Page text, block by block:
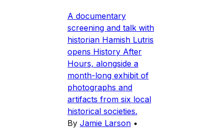
A documentary
screening and talk with
historian Hamish Lutris
opens History After
Hours, alongside a
month-long exhibit of
photographs and
artifacts from six local
historical societies.
By Jamie Larson •